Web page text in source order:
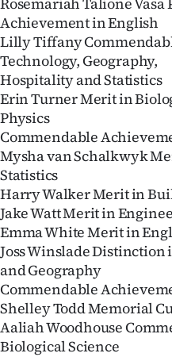
Achievement in English
Lilly Tiffany
Technology, Geography,
Hospitality and Statistics
Erin Turner Merit in
Physics
Commendable
Mysha van Schalkwyk
Statistics
Harry Walker Merit in
Jake Watt Merit in
Emma White Merit in
Joss Winslade
and Geography
Commendable
Shelley Todd Memorial
Aaliah Woodhouse
Biological Science